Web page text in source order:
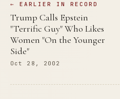
← EARLIER IN RECORD
Trump Calls Epstein
"Terrific Guy" Who Likes
Women "On the Younger
Side"
Oct 28, 2002